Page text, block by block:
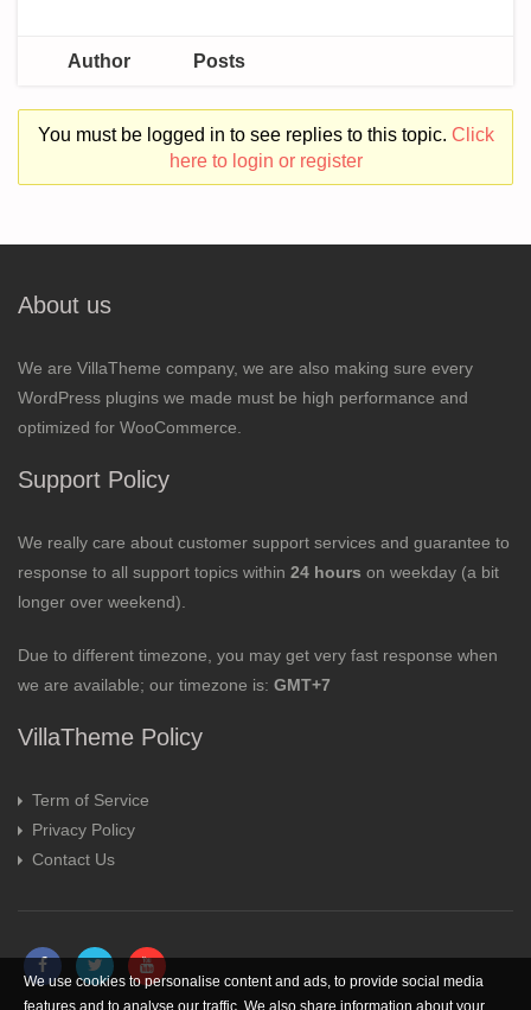
Author Posts
You must be logged in to see replies to this topic. Click
here to login or register
About us
We are VillaTheme company, we are also making sure every
WordPress plugins we made must be high performance and
optimized for WooCommerce.
Support Policy
We really care about customer support services and guarantee to
response to all support topics within 24 hours on weekday (a bit
longer over weekend).
Due to different timezone, you may get very fast response when
we are available; our timezone is: GMT+7
VillaTheme Policy
Term of Service
Privacy Policy
Contact Us
We use cookies to personalise content and ads, to provide social media
features and to analyse our traffic. We also share information about your